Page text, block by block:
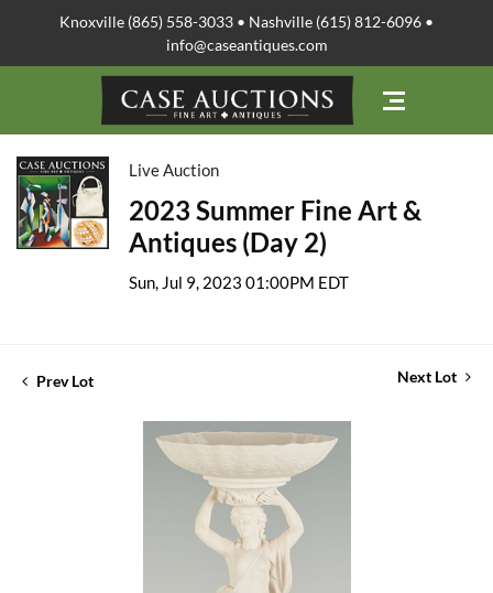
Knoxville (865) 558-3033 • Nashville (615) 812-6096 •
info@caseantiques.com
Live Auction
2023 Summer Fine Art &
Antiques (Day 2)
Sun, Jul 9, 2023 01:00PM EDT
Prev Lot Next Lot